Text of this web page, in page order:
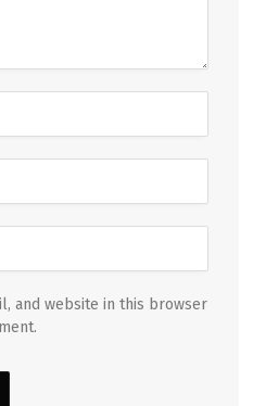
and website in this browser